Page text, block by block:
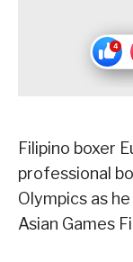
Filipino boxer
professional
Olympics as
Asian Games